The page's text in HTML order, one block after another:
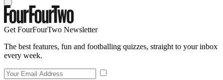
Get FourFourTwo Newsletter
The best features, fun and footballing quizzes, straight to your inbox
every week.